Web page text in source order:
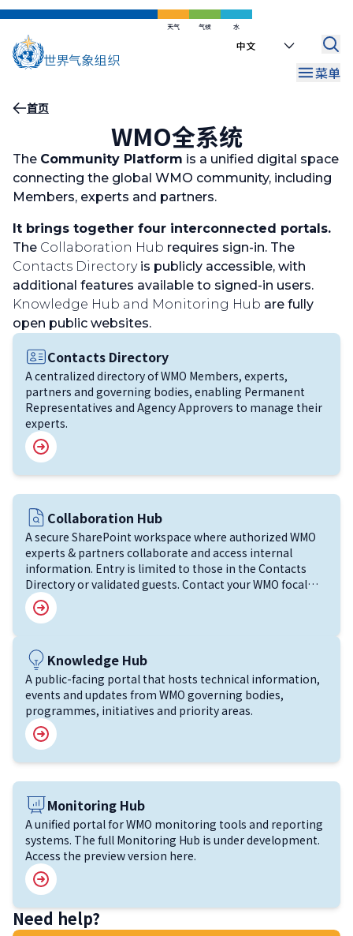
跳
天气 气候 水
Select
菜单
面
屑
首页
WMO全系统
The Community Platform is a unified digital space
connecting the global WMO community, including
Members, experts and partners.
It brings together four interconnected portals.
The Collaboration Hub requires sign-in. The
Contacts Directoryis publicly accessible, with
additional features available to signed-in users.
Knowledge Hub and Monitoring Hub are fully
open public websites.
ImageContacts Directory
A centralized directory of WMO Members, experts,
partners and governing bodies, enabling Permanent
Representatives and Agency Approvers to manage their
experts.
ImageCollaboration Hub
A secure SharePoint workspace where authorized WMO
experts & partners collaborate and access internal
information. Entry is limited to those in the Contacts
Directory or validated guests. Contact your WMO focal
point for support.
ImageKnowledge Hub
A public-facing portal that hosts technical information,
events and updates from WMO governing bodies,
programmes, initiatives and priority areas.
ImageMonitoring Hub
A unified portal for WMO monitoring tools and reporting
systems. The full Monitoring Hub is under development.
Access the preview version here.
Need help?